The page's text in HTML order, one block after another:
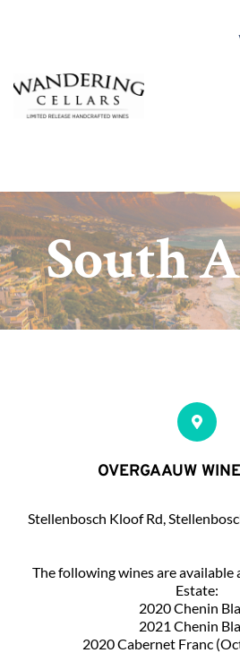
South
OVERGAAUW
Stellenbosch Kloof Rd,
The following wines are
Estate:
2020 Chenin
2021 Chenin
2020 Cabernet Franc